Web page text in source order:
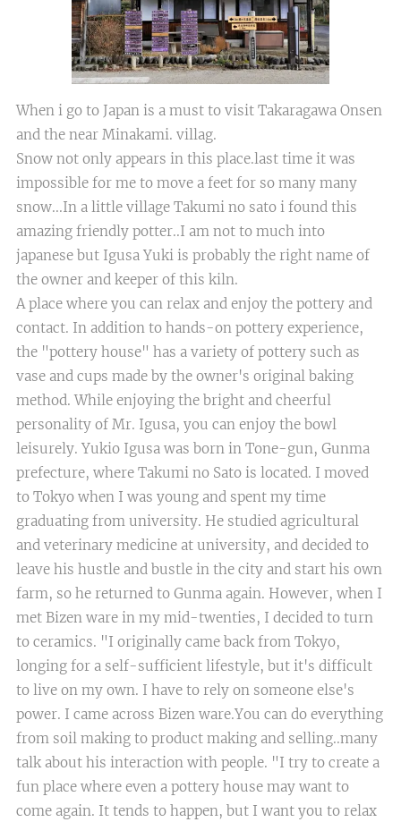
When i go to Japan is a must to visit Takaragawa Onsen
and the near Minakami. villag.
Snow not only appears in this place.last time it was
impossible for me to move a feet for so many many
snow...In a little village Takumi no sato i found this
amazing friendly potter..I am not to much into
japanese but Igusa Yuki is probably the right name of
the owner and keeper of this kiln.
A place where you can relax and enjoy the pottery and
contact. In addition to hands-on pottery experience,
the "pottery house" has a variety of pottery such as
vase and cups made by the owner's original baking
method. While enjoying the bright and cheerful
personality of Mr. Igusa, you can enjoy the bowl
leisurely. Yukio Igusa was born in Tone-gun, Gunma
prefecture, where Takumi no Sato is located. I moved
to Tokyo when I was young and spent my time
graduating from university. He studied agricultural
and veterinary medicine at university, and decided to
leave his hustle and bustle in the city and start his own
farm, so he returned to Gunma again. However, when I
met Bizen ware in my mid-twenties, I decided to turn
to ceramics. "I originally came back from Tokyo,
longing for a self-sufficient lifestyle, but it's difficult
to live on my own. I have to rely on someone else's
power. I came across Bizen ware.You can do everything
from soil making to product making and selling..many
talk about his interaction with people. "I try to create a
fun place where even a pottery house may want to
come again. It tends to happen, but I want you to relax